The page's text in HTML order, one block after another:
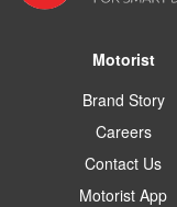
Motorist
Brand Story
Careers
Contact Us
Motorist App